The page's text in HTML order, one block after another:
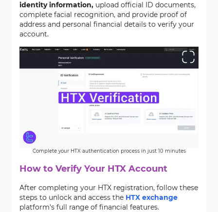
identity information, upload official ID documents,
complete facial recognition, and provide proof of
address and personal financial details to verify your
account.
Complete your HTX authentication process in just 10 minutes
How to Verify Your HTX Account
After completing your HTX registration, follow these
steps to unlock and access the HTX exchange
platform's full range of financial features.